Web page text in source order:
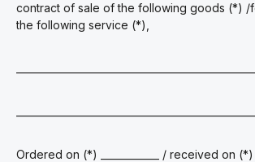
contract of sale of the following goods (*) /
the following service (*),
Ordered on (*) ____________ / received on (*)